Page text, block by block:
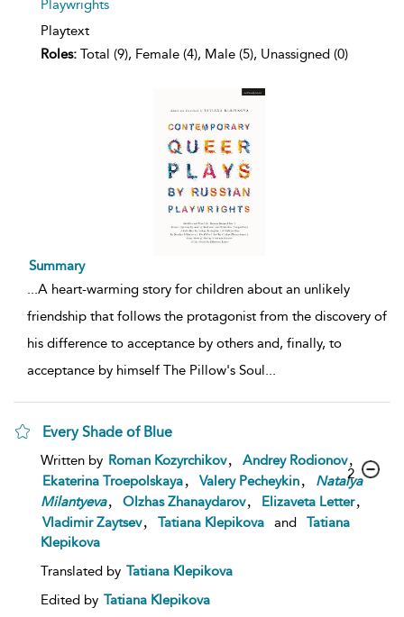
Playwrights
Playtext
Roles: Total (9), Female (4), Male (5), Unassigned (0)
Summary
...A heart-warming story for children about an unlikely
friendship that follows the protagonist from the discovery of
his difference to acceptance by others and, finally, to
acceptance by himself The Pillow's Soul...
Every Shade of Blue
Written by Roman Kozyrchikov Andrey Rodionov
Ekaterina Troepolskaya
Valery Pecheykin
Natalya
Milantyeva
Olzhas Zhanaydarov Elizaveta Letter
Vladimir Zaytsev
Tatiana Klepikova and
Tatiana
Klepikova
Translated by Tatiana Klepikova
Edited by Tatiana Klepikova
2